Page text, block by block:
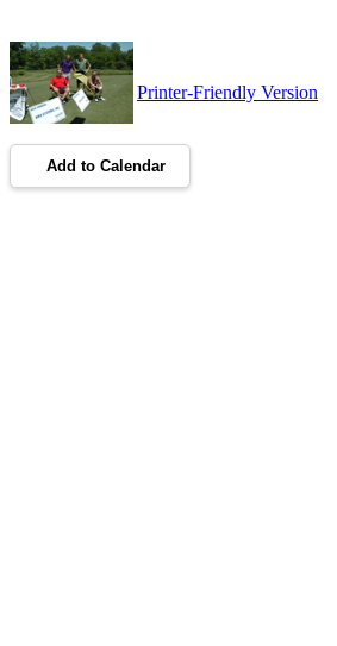
Printer-Friendly Version
Add to Calendar